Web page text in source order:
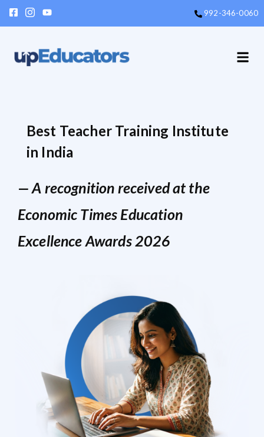
992-346-0060
Best Teacher Training Institute
in India
— A recognition received at the
Economic Times Education
Excellence Awards 2026